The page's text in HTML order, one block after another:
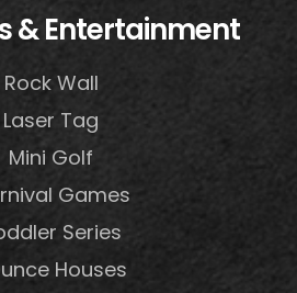
& Entertainment
Rock Wall
Laser Tag
Mini Golf
Games
Series
Houses